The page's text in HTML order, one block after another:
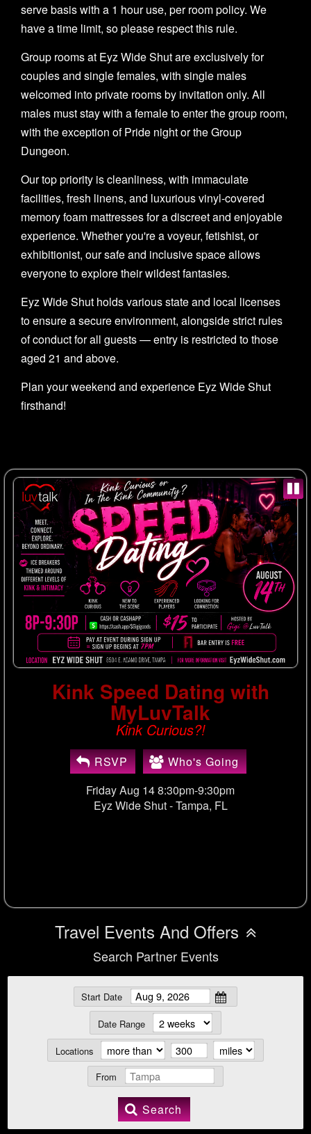
serve basis with a 1 hour use, per room policy. We
have a time limit, so please respect this rule.
Group rooms at Eyz Wide Shut are exclusively for
couples and single females, with single males
welcomed into private rooms by invitation only. All
males must stay with a female to enter the group room,
with the exception of Pride night or the Group
Dungeon.
Our top priority is cleanliness, with immaculate
facilities, fresh linens, and luxurious vinyl-covered
memory foam mattresses for a discreet and enjoyable
experience. Whether you're a voyeur, fetishist, or
exhibitionist, our safe and inclusive space allows
everyone to explore their wildest fantasies.
Eyz Wide Shut holds various state and local licenses
to ensure a secure environment, alongside strict rules
of conduct for all guests — entry is restricted to those
aged 21 and above.
Plan your weekend and experience Eyz Wide Shut
firsthand!
Kink Speed Dating with
MyLuvTalk
Kink Curious?!
RSVP
Who's Going
Friday Aug 14 8:30pm-9:30pm
Eyz Wide Shut -Tampa, FL
Travel Events And Offers
Search Partner Events
Start Date
Date Range
Locations
From
Search